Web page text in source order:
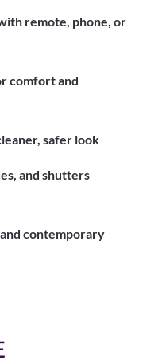
remote, phone, or
comfort and
safer look
and shutters
contemporary